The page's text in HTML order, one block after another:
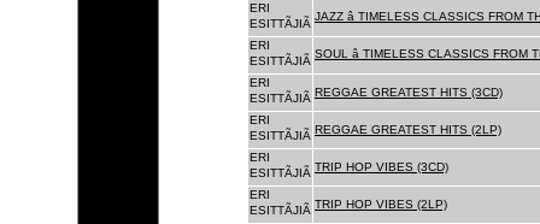
ERI
ESITTÃJIÃ
JAZZ â TIMELESS CLASSICS FROM
ERI
ESITTÃJIÃ
SOUL â TIMELESS CLASSICS FROM
ERI
ESITTÃJIÃ REGGAE GREATEST HITS (3CD)
ERI
ESITTÃJIÃ REGGAE GREATEST HITS (2LP)
ERI
ESITTÃJIÃ TRIP HOP VIBES (3CD)
ERI
ESITTÃJIÃ TRIP HOP VIBES (2LP)